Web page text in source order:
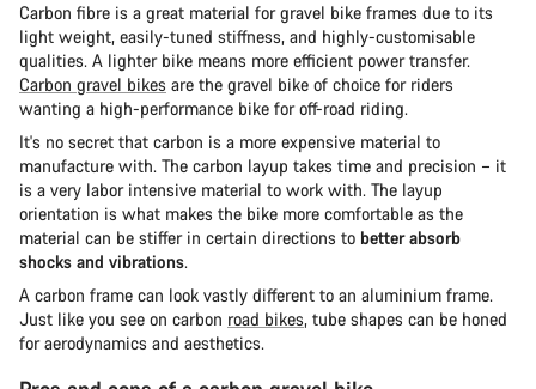
Carbon fibre is a great material for gravel bike frames due to its
light weight, easily-tuned stiffness, and highly-customisable
qualities. A lighter bike means more efficient power transfer.
Carbon gravel bikes are the gravel bike of choice for riders
wanting a high-performance bike for off-road riding.
It's no secret that carbon is a more expensive material to
manufacture with. The carbon layup takes time and precision – it
is a very labor intensive material to work with. The layup
orientation is what makes the bike more comfortable as the
material can be stiffer in certain directions to better absorb
shocks and vibrations.
A carbon frame can look vastly different to an aluminium frame.
Just like you see on carbon road bikes, tube shapes can be honed
for aerodynamics and aesthetics.